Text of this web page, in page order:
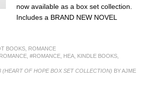
now available as a box set collection.
Includes a BRAND NEW NOVEL
BOOKS ROMANCE
#ROMANCE HEA KINDLE BOOKS
OF HOPE BOX SET COLLECTION) BY AJME